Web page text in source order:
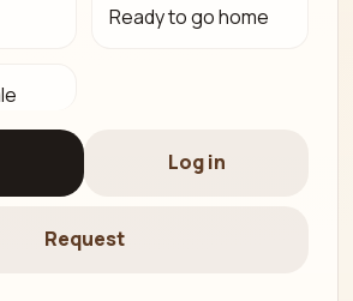
Ready to go home
Log in
Request